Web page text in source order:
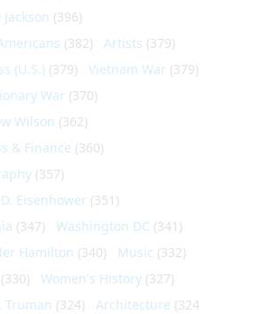
(396)
(382) Artists (379)
(U.S.)(379) Vietnam War (379)
War (370)
Wilson (362)
& Finance (360)
(357)
Eisenhower (351)
(347) Washington DC (341)
Hamilton (340) Music (332)
Women's History(327)
Truman (324) Architecture (324)